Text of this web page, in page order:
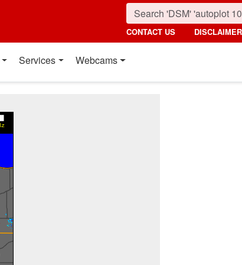
CONTACT US DISCLAIMER
Services Webcams